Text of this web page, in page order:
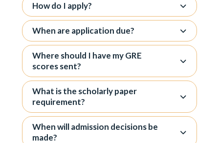
How do I apply?
When are application due?
Where should I have my GRE
scores sent?
What is the scholarly paper
requirement?
When will admission decisions be
made?